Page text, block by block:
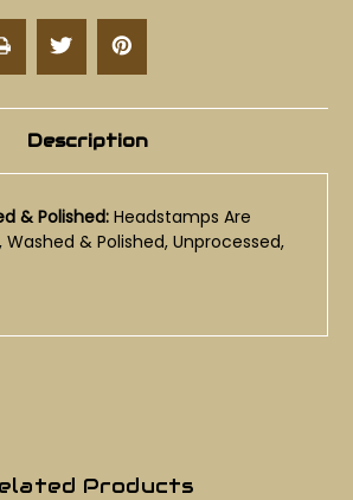
Description
& Polished: Headstamps Are
Washed & Polished, Unprocessed,
Products